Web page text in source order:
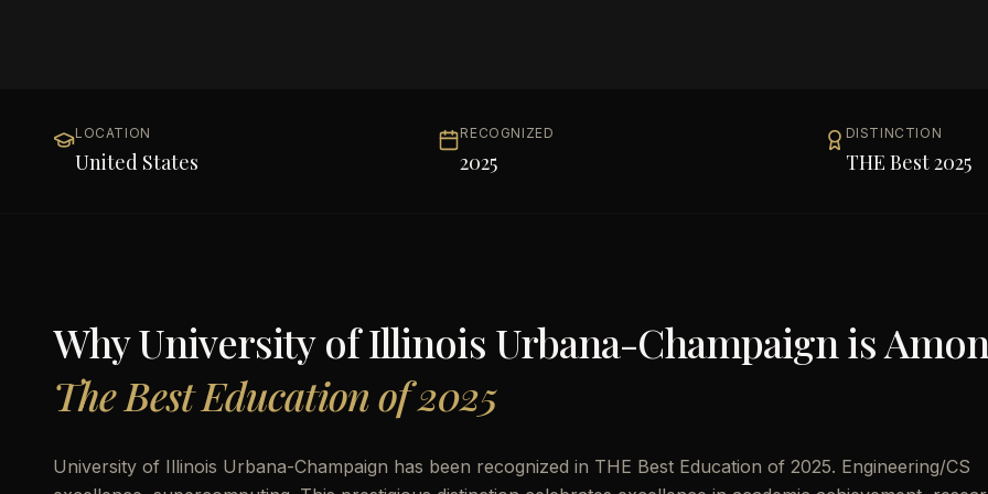
LOCATION
United States
RECOGNIZED
2025
DISTINCTION
THE Best 2025
WhyUniversity of Illinois Urbana-Champaign is
The Best Education of 2025
University of Illinois Urbana-Champaign has been recognized in THE Best Education of 2025. Engineering/CS